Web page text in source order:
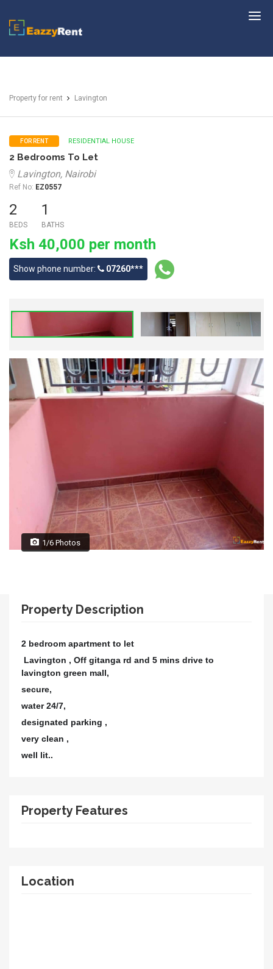
EazzyRent
Property for rent Lavington
FOR RENT RESIDENTIAL HOUSE
2 Bedrooms To Let
Lavington, Nairobi
Ref No: EZ0557
2
BEDS
1
BATHS
Ksh 40,000 per month
Show phone number: 07260***
1/6 Photos
Property Description
2 bedroom apartment to let
Lavington , Off gitanga rd and 5 mins drive to
lavington green mall,
secure,
water 24/7,
designated parking ,
very clean ,
well lit..
Property Features
Location